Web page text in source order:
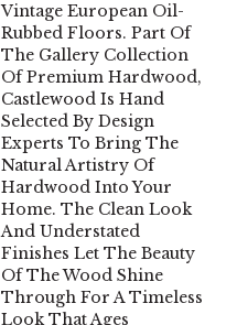
Vintage European Oil-
Rubbed Floors. Part Of
The Gallery Collection
Of Premium Hardwood,
Castlewood Is Hand
Selected By Design
Experts To Bring The
Natural Artistry Of
Hardwood Into Your
Home. The Clean Look
And Understated
Finishes Let The Beauty
Of The Wood Shine
Through For A Timeless
Look That Ages